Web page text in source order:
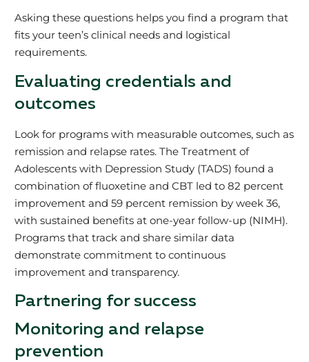
Asking these questions helps you find a program that
fits your teen’s clinical needs and logistical
requirements.
Evaluating credentials and
outcomes
Look for programs with measurable outcomes, such as
remission and relapse rates. The Treatment of
Adolescents with Depression Study (TADS) found a
combination of fluoxetine and CBT led to 82 percent
improvement and 59 percent remission by week 36,
with sustained benefits at one-year follow-up (NIMH).
Programs that track and share similar data
demonstrate commitment to continuous
improvement and transparency.
Partnering for success
Monitoring and relapse
prevention